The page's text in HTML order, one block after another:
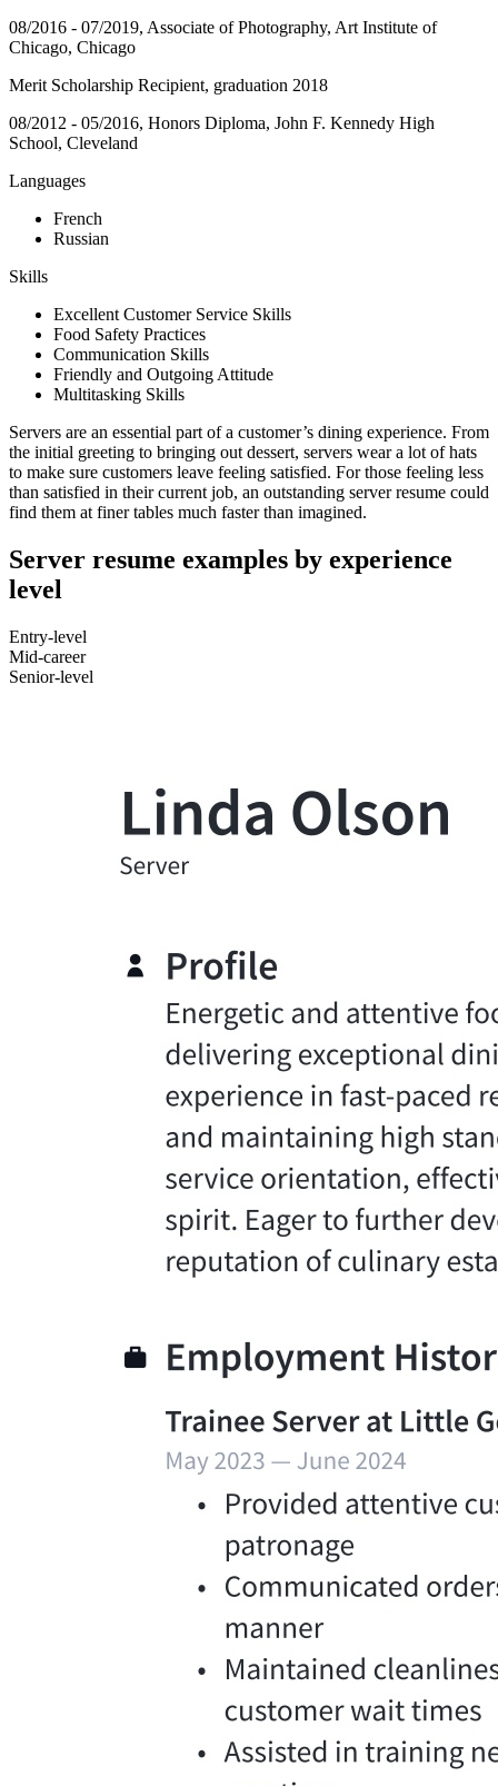
08/2016 - 07/2019, Associate of Photography, Art Institute of
Chicago, Chicago
Merit Scholarship Recipient, graduation 2018
08/2012 - 05/2016, Honors Diploma, John F. Kennedy High
School, Cleveland
Languages
French
Russian
Skills
Excellent Customer Service Skills
Food Safety Practices
Communication Skills
Friendly and Outgoing Attitude
Multitasking Skills
Servers are an essential part of a customer’s dining experience. From
the initial greeting to bringing out dessert, servers wear a lot of hats
to make sure customers leave feeling satisfied. For those feeling less
than satisfied in their current job, an outstanding server resume could
find them at finer tables much faster than imagined.
Server resume examples by experience
level
Entry-level
Mid-career
Senior-level